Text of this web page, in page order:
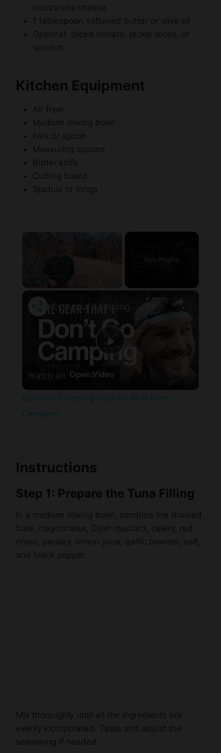
mozzarella cheese
1 tablespoon softened butter or olive oil
Optional: sliced tomato, pickle slices, or
spinach
Kitchen Equipment
Air fryer
Medium mixing bowl
Fork or spoon
Measuring spoons
Butter knife
Cutting board
Spatula or tongs
Now Playing
×
Play
Essential Camping Gear for First Time Campers
Watch on
Essential Camping Gear for First Time
Campers
Instructions
Step 1: Prepare the Tuna Filling
In a medium mixing bowl, combine the drained
tuna, mayonnaise, Dijon mustard, celery, red
onion, parsley, lemon juice, garlic powder, salt,
and black pepper.
Mix thoroughly until all the ingredients are
evenly incorporated. Taste and adjust the
seasoning if needed.